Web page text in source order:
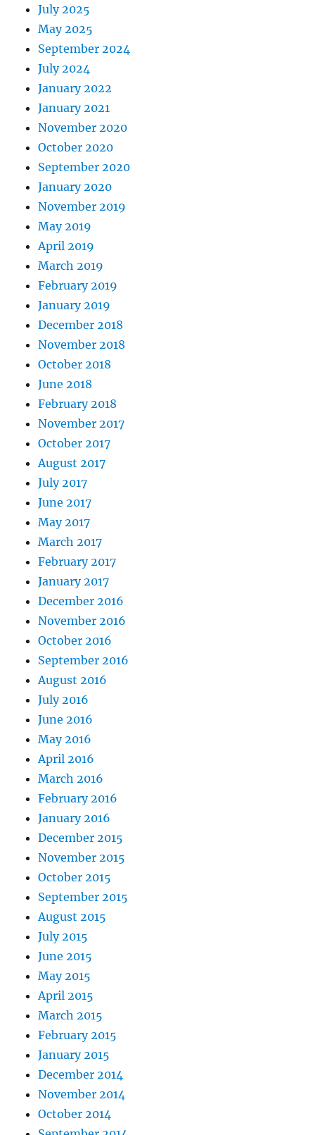
July 2025
May 2025
September 2024
July 2024
January 2022
January 2021
November 2020
October 2020
September 2020
January 2020
November 2019
May 2019
April 2019
March 2019
February 2019
January 2019
December 2018
November 2018
October 2018
June 2018
February 2018
November 2017
October 2017
August 2017
July 2017
June 2017
May 2017
March 2017
February 2017
January 2017
December 2016
November 2016
October 2016
September 2016
August 2016
July 2016
June 2016
May 2016
April 2016
March 2016
February 2016
January 2016
December 2015
November 2015
October 2015
September 2015
August 2015
July 2015
June 2015
May 2015
April 2015
March 2015
February 2015
January 2015
December 2014
November 2014
October 2014